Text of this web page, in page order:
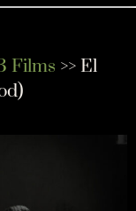
Films >> El